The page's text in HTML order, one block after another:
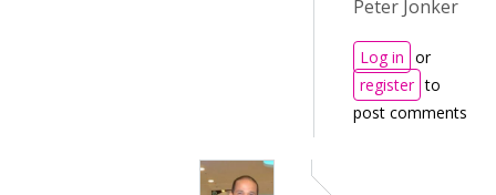
Peter Jonker
Log in or
register to
post comments